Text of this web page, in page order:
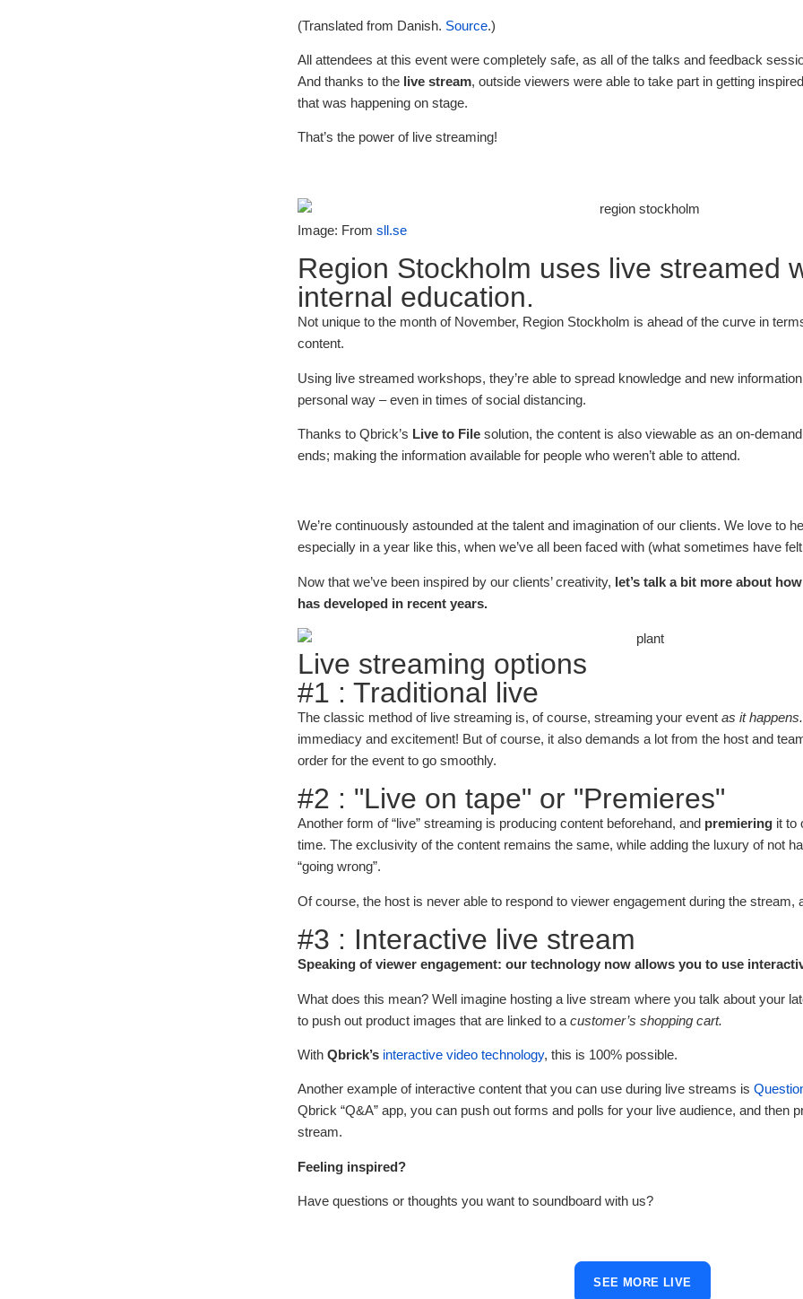
(Translated from Danish. Source.)
All attendees at this event were completely safe, as all of the talks and feedback
And thanks to the live stream, outside viewers were able to take part in getting
that was happening on stage.
That’s the power of live streaming!
Image: From sll.se
Region Stockholm uses live streamed
internal education.
Not unique to the month of November, Region Stockholm is ahead of the curve in
content.
Using live streamed workshops, they’re able to spread knowledge and new
personal way – even in times of social distancing.
Thanks to Qbrick’s Live to File solution, the content is also viewable as an on-
ends; making the information available for people who weren’t able to attend.
We’re continuously astounded at the talent and imagination of our clients. We love to
especially in a year like this, when we’ve all been faced with (what sometimes have
Now that we’ve been inspired by our clients’ creativity, let’s talk a bit more about
has developed in recent years.
Live streaming options
#1 : Traditional live
The classic method of live streaming is, of course, streaming your event as it happens.
immediacy and excitement! But of course, it also demands a lot from the host and
order for the event to go smoothly.
#2 : "Live on tape" or "Premieres"
Another form of “live” streaming is producing content beforehand, and premiering it to
time. The exclusivity of the content remains the same, while adding the luxury of not
“going wrong”.
Of course, the host is never able to respond to viewer engagement during the stream,
#3 : Interactive live stream
Speaking of viewer engagement: our technology now allows you to use
What does this mean? Well imagine hosting a live stream where you talk about your
to push out product images that are linked to a customer’s shopping cart.
With Qbrick’s interactive video technology, this is 100% possible.
Another example of interactive content that you can use during live streams is
Qbrick “Q&A” app, you can push out forms and polls for your live audience, and then
stream.
Feeling inspired?
Have questions or thoughts you want to soundboard with us?
SEE MORE LIVE